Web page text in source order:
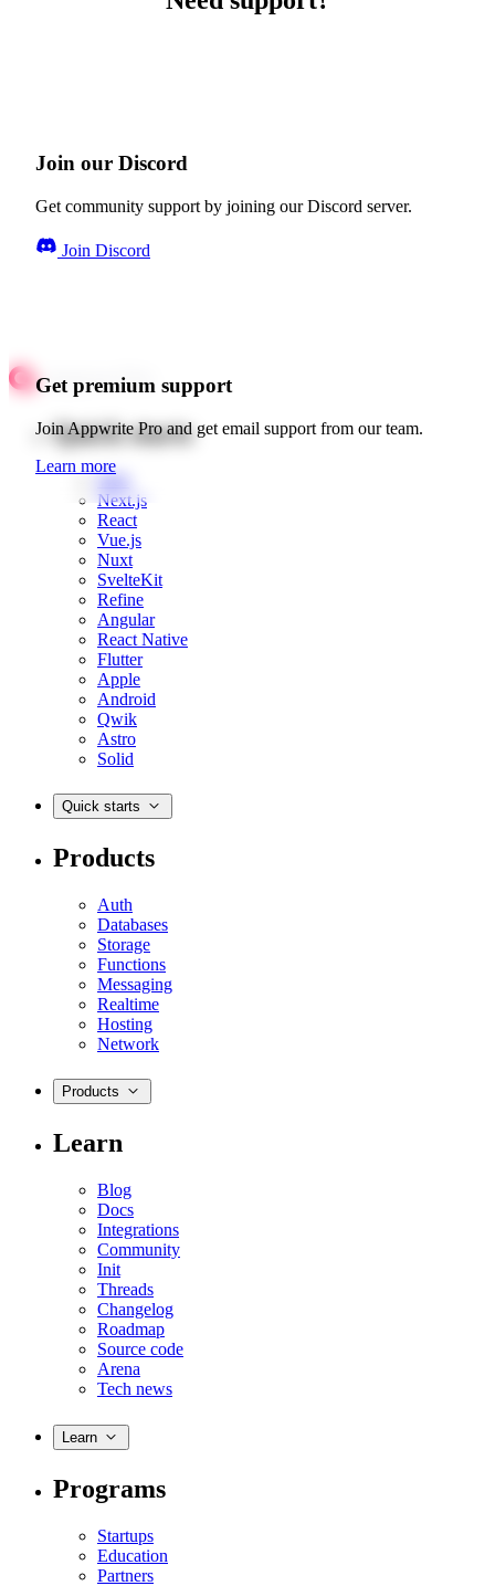
Join our Discord
Get community support by joining our Discord server.
Join Discord
Get premium support
Join Appwrite Pro and get email support from our team.
Learn more
Quick starts
Web
Next.js
React
Vue.js
Nuxt
SvelteKit
Refine
Angular
React Native
Flutter
Apple
Android
Qwik
Astro
Solid
Quick starts
Products
Auth
Databases
Storage
Functions
Messaging
Realtime
Hosting
Network
Products
Learn
Blog
Docs
Integrations
Community
Init
Threads
Changelog
Roadmap
Source code
Arena
Tech news
Learn
Programs
Startups
Education
Partners